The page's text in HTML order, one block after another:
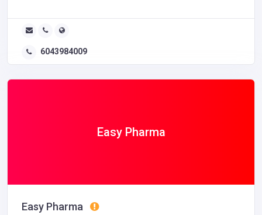
6043984009
Easy Pharma
Easy Pharma